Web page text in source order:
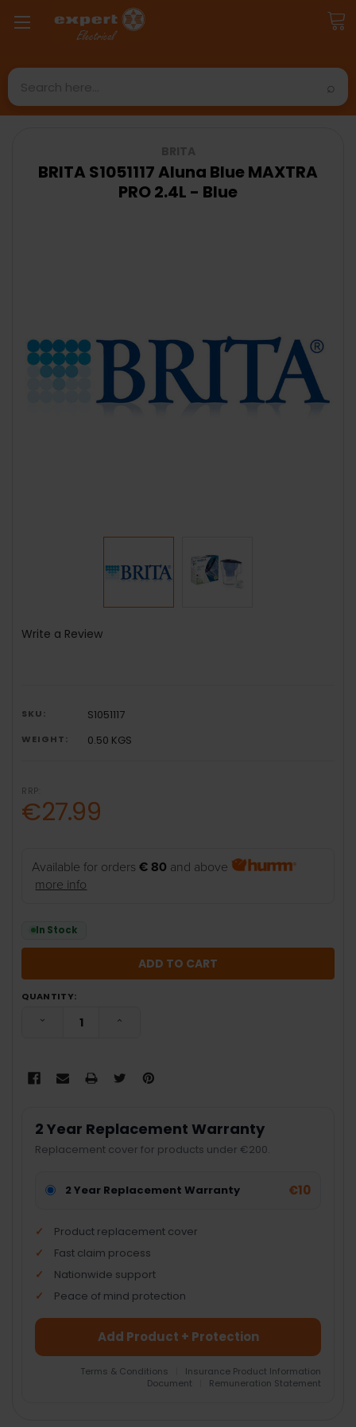
Search
Write a Review
SKU: S1051117
WEIGHT: 0.50 KGS
BRITA S1051117 Aluna Blue MAXTRA
PRO 2.4L - Blue
RRP:
€27.99
Available for orders€ 80 and above
more info
In Stock
QUANTITY:
DECREASE QUANTITY:INCREASE QUANTITY:
2 Year Replacement Warranty
Replacement cover for products under €200.
2 Year Replacement Warranty €10
Product replacement cover
Fast claim process
Nationwide support
Peace of mind protection
Add Product + Protection
Terms & Conditions
Insurance Product Information
Document
Remuneration Statement